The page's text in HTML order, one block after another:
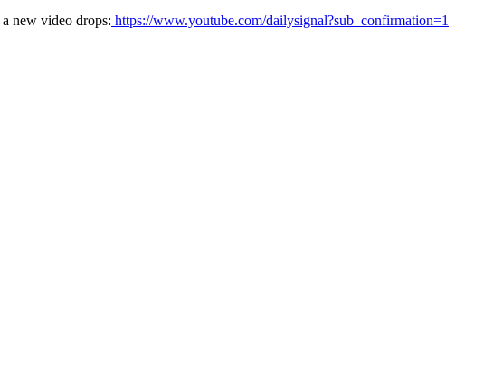
new video drops: https://www.youtube.com/dailysignal?sub_confirmation=1